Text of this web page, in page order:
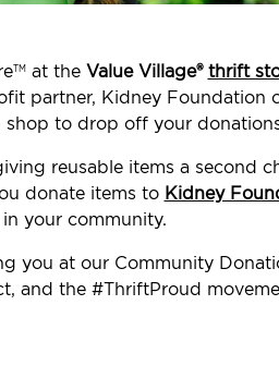
TMat the Value Village® thrift
partner, Kidney
to drop off your
reusable items a second
donate items to Kidney
your community.
you at our Community
and the #ThriftProud